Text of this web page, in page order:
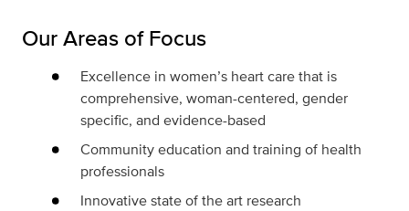
Our Areas of Focus
Excellence in women’s heart care that is
comprehensive, woman-centered, gender
specific, and evidence-based
Community education and training of health
professionals
Innovative state of the art research